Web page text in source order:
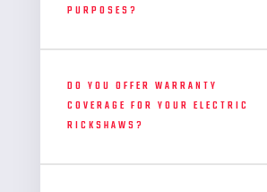
PURPOSES?
DO YOU OFFER WARRANTY
COVERAGE FOR YOUR ELECTRIC
RICKSHAWS?